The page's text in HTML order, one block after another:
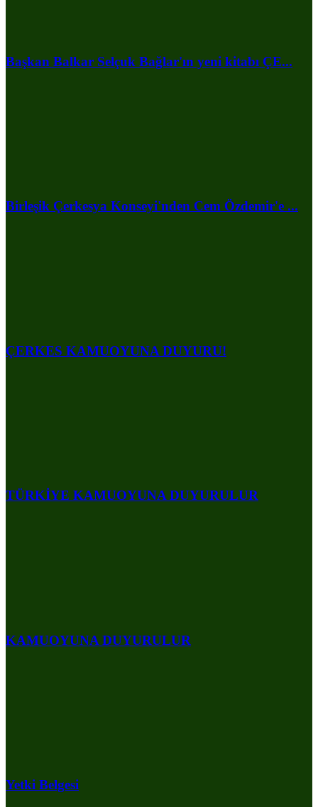
Başkan Balkar Selçuk Bağlar'ın yeni kitabı ÇE...
Birleşik Çerkesya Konseyi'nden Cem Özdemir'e ...
ÇERKES KAMUOYUNA DUYURU!
TÜRKİYE KAMUOYUNA DUYURULUR
KAMUOYUNA DUYURULUR
Yetki Belgesi